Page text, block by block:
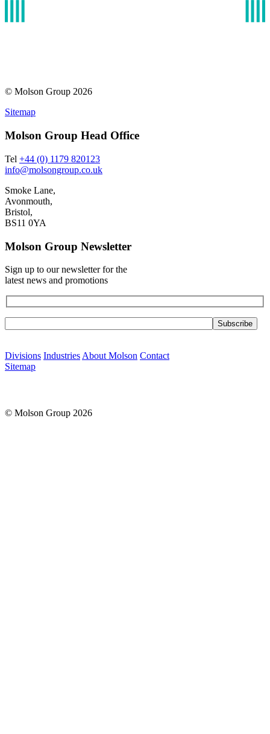
© Molson Group 2026
Sitemap
Molson Group Head Office
Tel +44 (0) 1179 820123
info@molsongroup.co.uk
Smoke Lane,
Avonmouth,
Bristol,
BS11 0YA
Molson Group Newsletter
Sign up to our newsletter for the
latest news and promotions
Divisions Industries About Molson Contact
Sitemap
© Molson Group 2026